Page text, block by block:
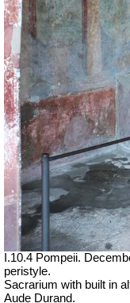
I.10.4 Pompeii.
peristyle.
Sacrarium with built in
Aude Durand.